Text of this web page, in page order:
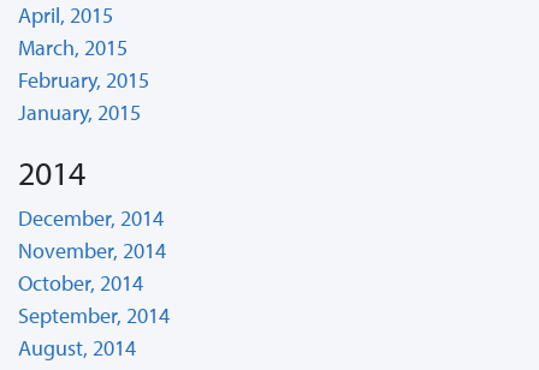
April, 2015
March, 2015
February, 2015
January, 2015
2014
December, 2014
November, 2014
October, 2014
September, 2014
August, 2014